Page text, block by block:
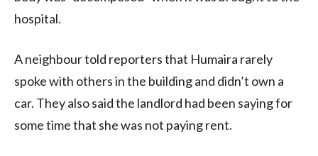
hospital.
A neighbour told reporters that Humaira rarely
spoke with others in the building and didn’t own a
car. They also said the landlord had been saying for
some time that she was not paying rent.